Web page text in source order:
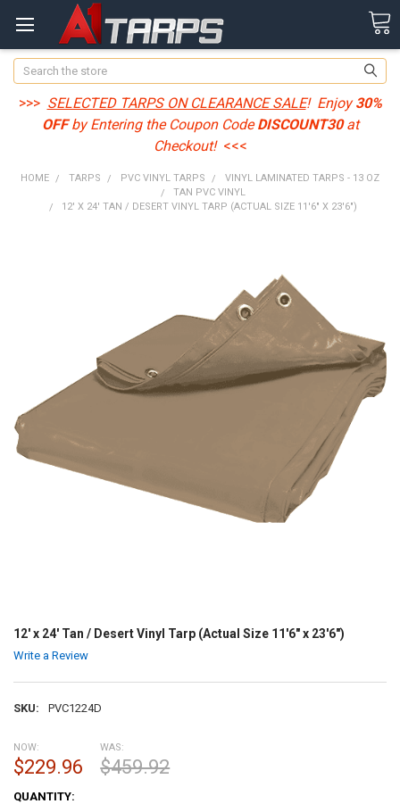
Search
>>> SELECTED TARPS ON CLEARANCE SALE! Enjoy30%
OFFby Entering the Coupon CodeDISCOUNT30at
Checkout! <<<
HOME TARPS PVC VINYL TARPS
VINYL LAMINATED TARPS - 13 OZ
TAN PVC VINYL
12' X 24' TAN / DESERT VINYL TARP (ACTUAL SIZE 11'6" X 23'6")
12' x 24' Tan / Desert Vinyl Tarp (Actual Size 11'6" x 23'6")
Write a Review
SKU: PVC1224D
NOW:
$229.96
WAS:
$459.92
CURRENT
QUANTITY: